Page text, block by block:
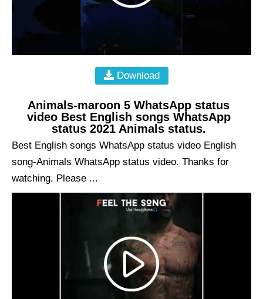
Download
Animals-maroon 5 WhatsApp status
video Best English songs WhatsApp
status 2021 Animals status.
Best English songs WhatsApp status video English
song-Animals WhatsApp status video. Thanks for
watching. Please ...